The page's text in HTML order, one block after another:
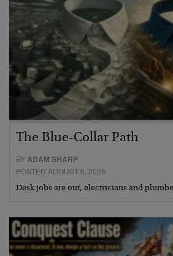
The Blue-Collar Path
BYADAM SHARP
POSTED AUGUST 6, 2026
Desk jobs are out, electricians and